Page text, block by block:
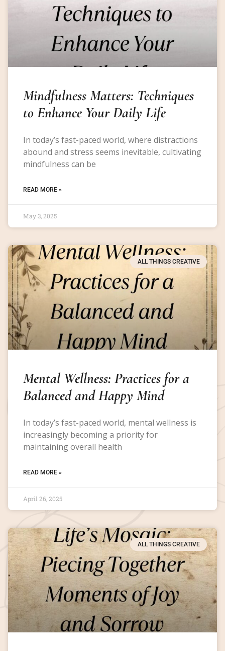
Mindfulness Matters: Techniques
to Enhance Your Daily Life
In today’s fast-paced world, where distractions
abound and stress seems inevitable, cultivating
mindfulness can be
READ MORE »
May 3, 2025
ALL THINGS CREATIVE
Mental Wellness: Practices for a
Balanced and Happy Mind
In today’s fast-paced world, mental wellness is
increasingly becoming a priority for
maintaining overall health
READ MORE »
April 26, 2025
ALL THINGS CREATIVE